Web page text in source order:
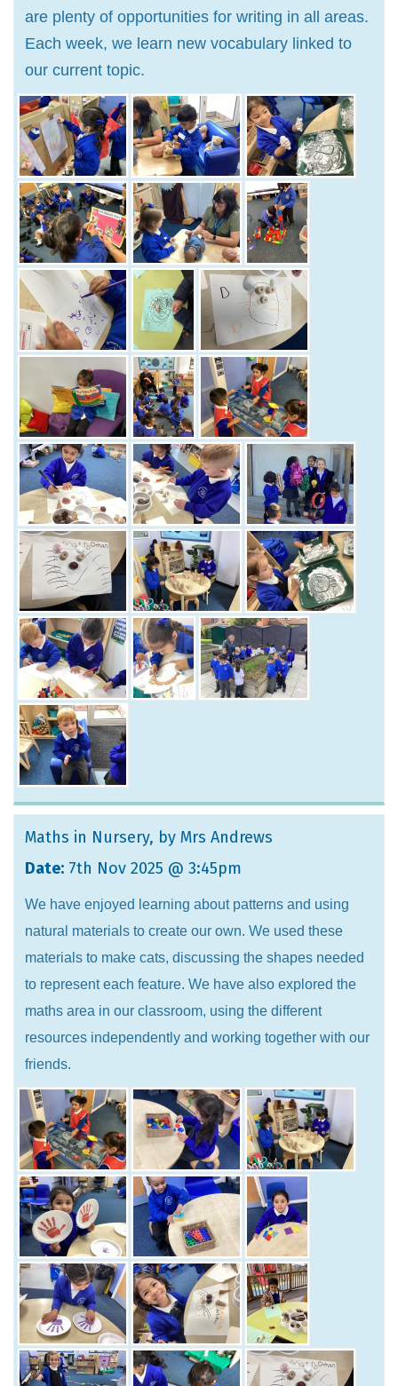
are plenty of opportunities for writing in all areas.
Each week, we learn new vocabulary linked to
our current topic.
Maths in Nursery, by Mrs Andrews
Date: 7th Nov 2025 @ 3:45pm
We have enjoyed learning about patterns and using
natural materials to create our own. We used these
materials to make cats, discussing the shapes needed
to represent each feature. We have also explored the
maths area in our classroom, using the different
resources independently and working together with our
friends.